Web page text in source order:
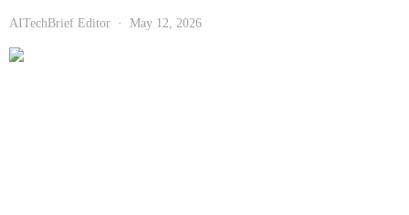
AITechBrief Editor May 12, 2026